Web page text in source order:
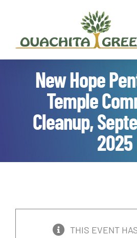
content
New Hope
Temple
Cleanup,
2025
THIS EVENT